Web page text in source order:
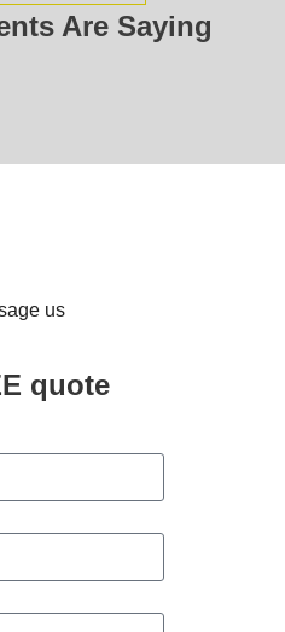
Are Saying
us
quote